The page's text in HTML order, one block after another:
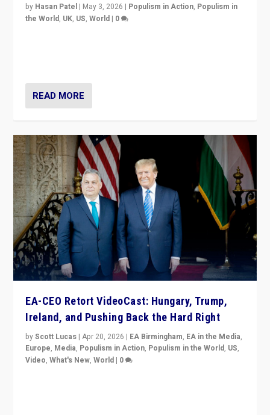
by Hasan Patel | May 3, 2026 | Populism in Action, Populism in
the World, UK, US,World | 0
READ MORE
EA-CEO Retort VideoCast: Hungary, Trump,
Ireland, and Pushing Back the Hard Right
byScott Lucas |Apr 20, 2026 | EA Birmingham, EA in the Media,
Europe, Media, Populism in Action, Populism in the World, US,
Video,What's New,World | 0